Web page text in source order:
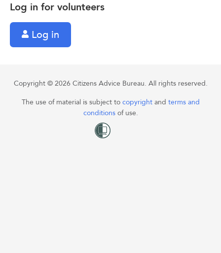
Log in for volunteers
Log in
Copyright © 2026 Citizens Advice Bureau. All rights reserved.
The use of material is subject to copyright and terms and
conditions of use.